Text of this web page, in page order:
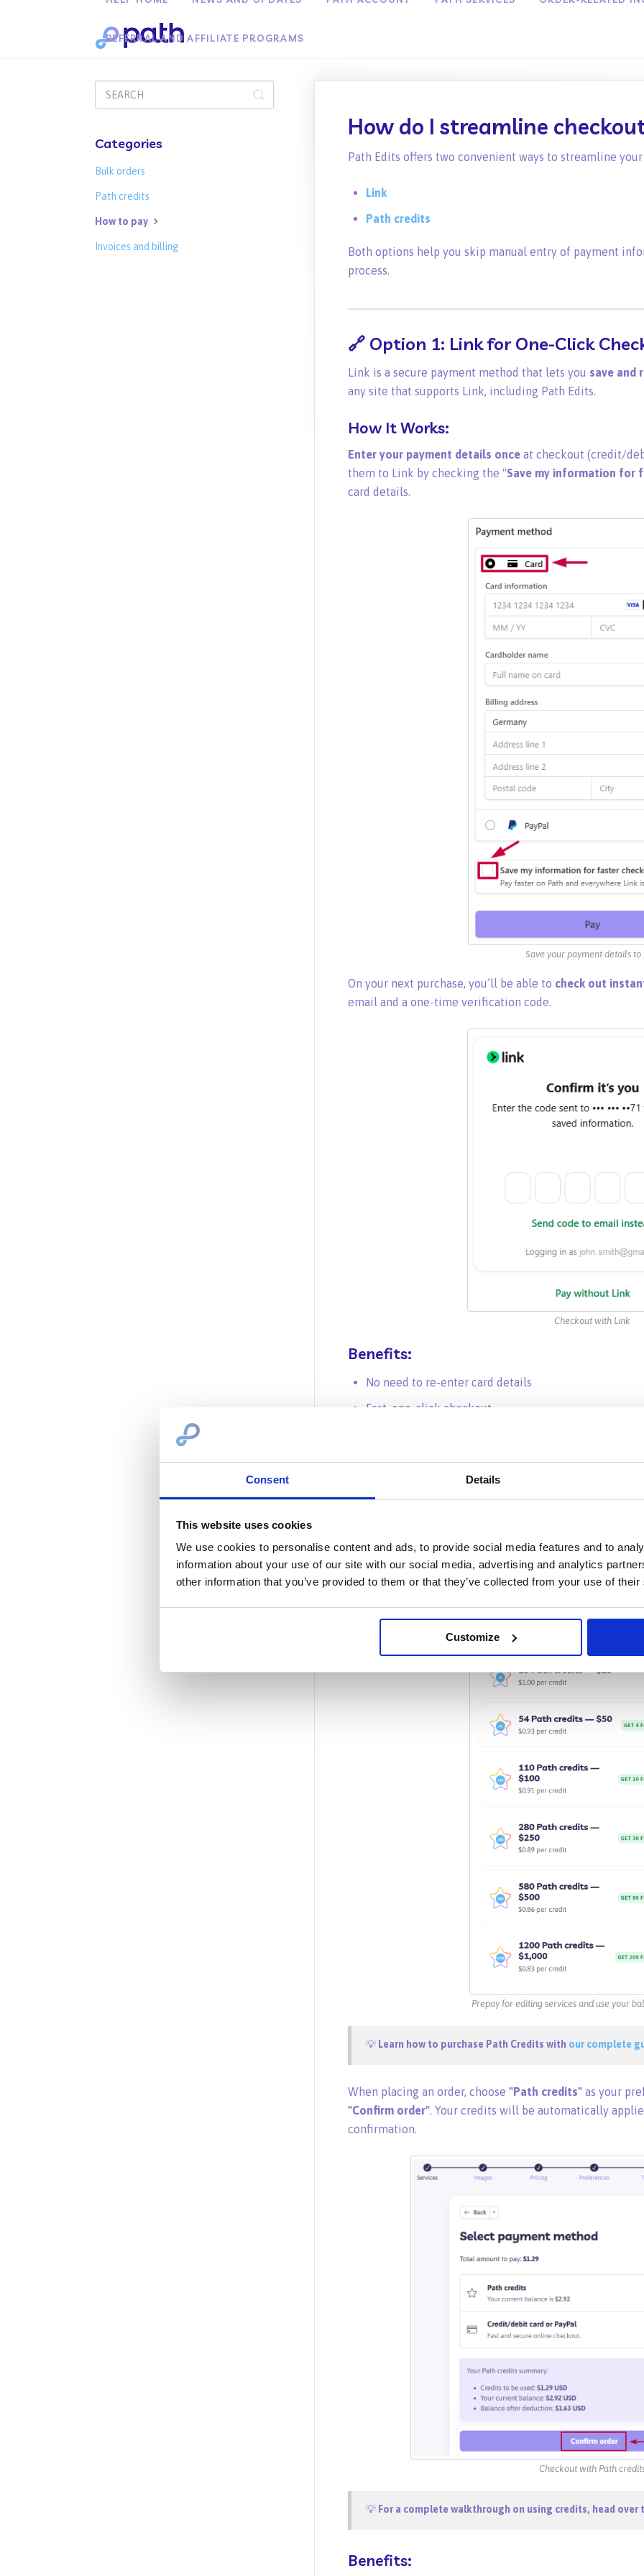
Consent Details
This website uses cookies
We use cookies to personalise content and ads, to provide social media features and to
information about your use of our site with our social media, advertising and analytics
other information that you’ve provided to them or that they’ve collected from your use of
Customize
REFERRAL AND AFFILIATE PROGRAMS
How do I streamline
Path Edits offers two convenient ways to streamline
Link
Path credits
Both options help you skip manual entry of payment
process.
🔗 Option 1: Linkfor One-Click
Link is a secure payment method that lets you save and
any site that supports Link, including Path Edits.
How It Works:
Enter your payment details onceat checkout (credit/
them to Link by checking the "Save my information for
card details.
Save your payment details to
On your next purchase, you’ll be able to check out
email and a one-time verification code.
Checkout with Link
Benefits:
No need to re-enter card details
Fast, one-click checkout
⚡ Option 2:Path Creditsfor Instant
additional steps or card entry needed.
How It Works:
Purchase Path Credits from your account.
Prepay for editing services and use your
💡 Learn how to purchase Path Credits with our complete
When placing an order, choose "Path credits" as your
"Confirm order". Your credits will be automatically
confirmation.
Checkout with Path
💡 For a complete walkthrough on using credits, head over
Benefits:
Toggle
Search
Categories
Bulk orders
Path credits
How to pay
Invoices and billing